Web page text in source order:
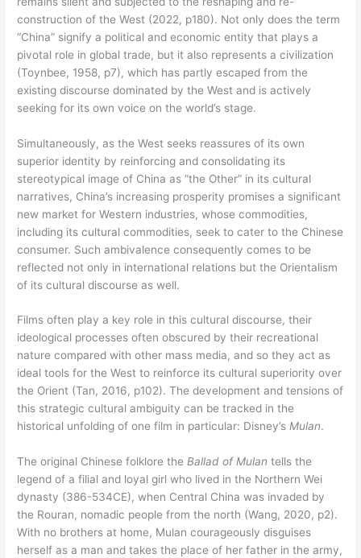
construction of the West (2022, p180). Not only does the term
“China” signify a political and economic entity that plays a
pivotal role in global trade, but it also represents a civilization
(Toynbee, 1958, p7), which has partly escaped from the
existing discourse dominated by the West and is actively
seeking for its own voice on the world’s stage.
Simultaneously, as the West seeks reassures of its own
superior identity by reinforcing and consolidating its
stereotypical image of China as “the Other” in its cultural
narratives, China’s increasing prosperity promises a significant
new market for Western industries, whose commodities,
including its cultural commodities, seek to cater to the Chinese
consumer. Such ambivalence consequently comes to be
reflected not only in international relations but the Orientalism
of its cultural discourse as well.
Films often play a key role in this cultural discourse, their
ideological processes often obscured by their recreational
nature compared with other mass media, and so they act as
ideal tools for the West to reinforce its cultural superiority over
the Orient (Tan, 2016, p102). The development and tensions of
this strategic cultural ambiguity can be tracked in the
historical unfolding of one film in particular: Disney’sMulan.
The original Chinese folklore theBallad of Mulan tells the
legend of a filial and loyal girl who lived in the Northern Wei
dynasty (386-534CE), when Central China was invaded by
the Rouran, nomadic people from the north (Wang, 2020, p2).
With no brothers at home, Mulan courageously disguises
herself as a man and takes the place of her father in the army,